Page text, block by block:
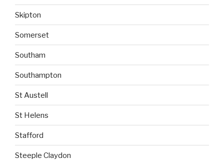
Skipton
Somerset
Southam
Southampton
St Austell
St Helens
Stafford
Steeple Claydon